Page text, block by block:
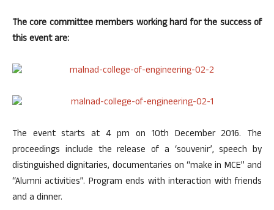
The core committee members working hard for the success of
this event are:
The event starts at 4 pm on 10th December 2016. The
proceedings include the release of a ‘souvenir’, speech by
distinguished dignitaries, documentaries on “make in MCE” and
“Alumni activities”. Program ends with interaction with friends
and a dinner.